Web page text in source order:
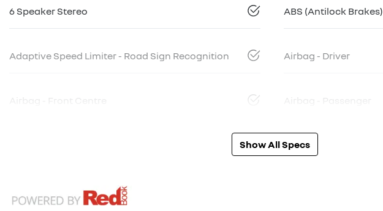
6 Speaker Stereo ABS (Antilock Brakes)
Adaptive Speed Limiter - Road Sign Recognition Airbag - Driver
Airbag - Front Centre Airbag - Passenger
Show All Specs